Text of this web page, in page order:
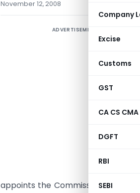
Company
Excise
Customs
GST
CA CS CMA
DGFT
RBI
SEBI
November 12, 2008
ADVERTISEMENT
appoints the Commissioner of